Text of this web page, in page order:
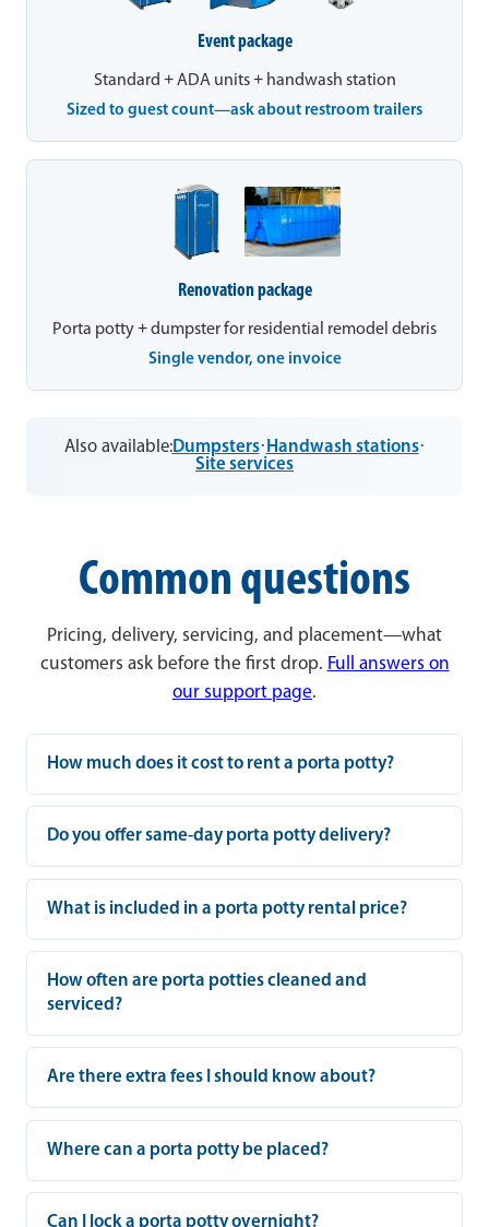
Event package
Standard + ADA units + handwash station
Sized to guest count—ask about restroom trailers
Renovation package
Porta potty + dumpster for residential remodel debris
Single vendor, one invoice
Also available:Dumpsters· Handwash stations·
Site services
Common questions
Pricing, delivery, servicing, and placement—what
customers ask before the first drop. Full answers on
our support page.
How much does it cost to rent a porta potty?
Do you offer same-day porta potty delivery?
What is included in a porta potty rental price?
How often are porta potties cleaned and
serviced?
Are there extra fees I should know about?
Where can a porta potty be placed?
Can I lock a porta potty overnight?